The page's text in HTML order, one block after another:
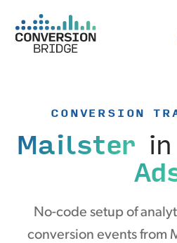
CONVERSION
Mailsterin
No-code setup of
conversion events from